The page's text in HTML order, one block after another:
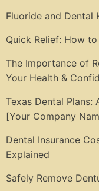
Fluoride and Dental
Quick Relief: How
The Importance of
Your Health &
Texas Dental Plans:
[Your Company
Dental Insurance
Explained
Safely Remove